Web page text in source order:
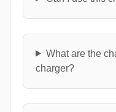
What are the
charger?